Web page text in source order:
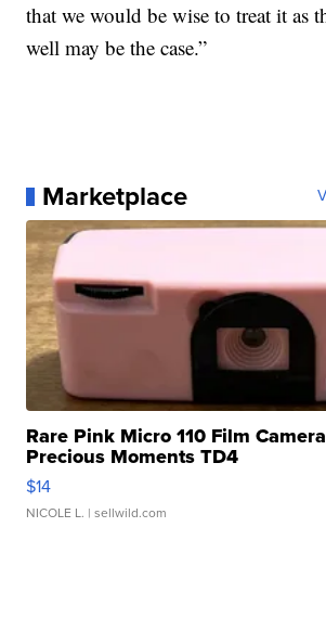
that we would be wise to treat it as
well may be the case.”
Marketplace
Rare Pink Micro 110 Film
Precious Moments TD4
$14
NICOLE L. | sellwild.com